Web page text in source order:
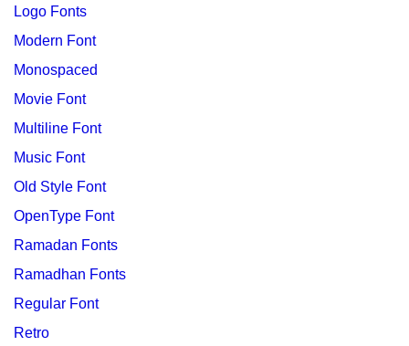
Logo Fonts
Modern Font
Monospaced
Movie Font
Multiline Font
Music Font
Old Style Font
OpenType Font
Ramadan Fonts
Ramadhan Fonts
Regular Font
Retro